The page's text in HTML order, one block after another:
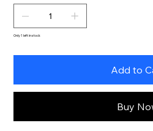
Only 1 left in stock
Add to
Buy